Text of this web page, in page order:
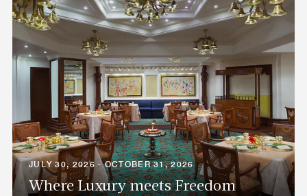
JULY 30, 2026 - OCTOBER 31, 2026
Where Luxury meets Freedom